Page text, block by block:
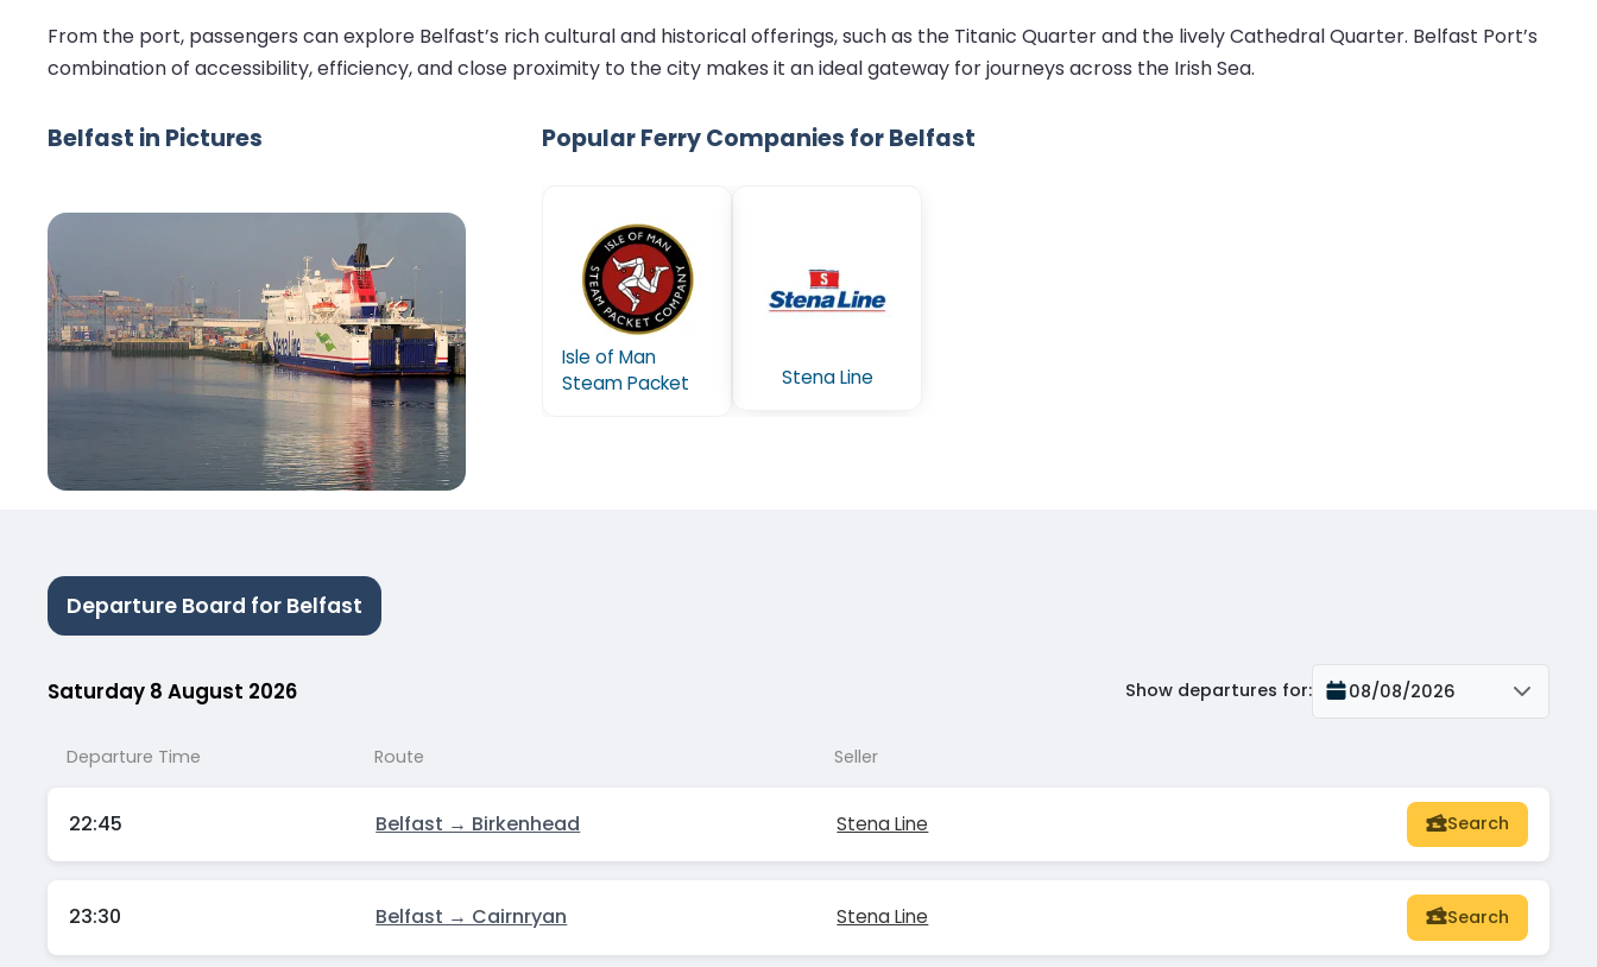
From the port, passengers can explore Belfast’s rich cultural and historical offerings, such as the Titanic Quarter and the lively Cathedral Quarter. Belfast Port’s
combination of accessibility, efficiency, and close proximity to the city makes it an ideal gateway for journeys across the Irish Sea.
Belfast in Pictures Popular Ferry Companies for Belfast
Isle of Man
Steam Packet
Stena Line
Departure Board for Belfast
Saturday 8 August 2026 Show departures for: 08/08/2026
Departure Time Route Seller
22:45 Belfast → Birkenhead Stena Line Search
23:30 Belfast → Cairnryan Stena Line Search